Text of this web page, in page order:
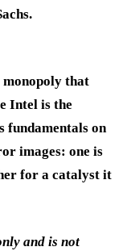
monopoly that
Intel is the
fundamentals on
images: one is
for a catalyst it
and is not